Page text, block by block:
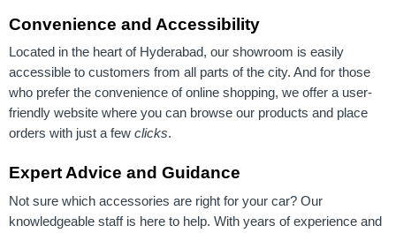
Convenience and Accessibility
Located in the heart of Hyderabad, our showroom is easily
accessible to customers from all parts of the city. And for those
who prefer the convenience of online shopping, we offer a user-
friendly website where you can browse our products and place
orders with just a few clicks.
Expert Advice and Guidance
Not sure which accessories are right for your car? Our
knowledgeable staff is here to help. With years of experience and